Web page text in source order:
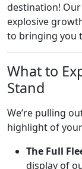
destination!
explosive
to bringing you
What to
Stand
We’re pulling
highlight of
The Full
display of